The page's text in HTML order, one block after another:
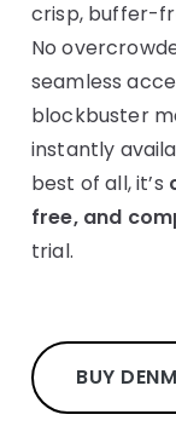
crisp, buffer-
No
seamless
blockbuster
instantly
best of all, it’s
free, and
trial.
BUY